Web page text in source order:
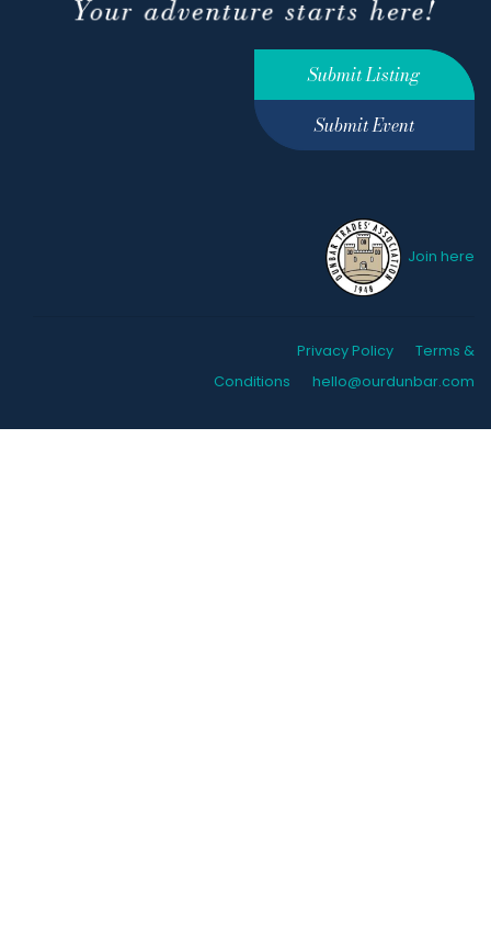
Submit Listing
Submit Event
Join here
Privacy Policy
Terms &
Conditions
hello@ourdunbar.com